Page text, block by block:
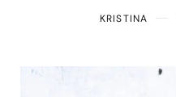
KRISTINA